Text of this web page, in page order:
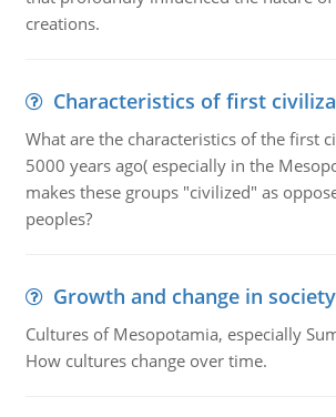
creations.
Characteristics of first
What are the characteristics of the first
5000 years ago( especially in the
makes these groups "civilized" as
peoples?
Growth and change in society
Cultures of Mesopotamia, especially
How cultures change over time.